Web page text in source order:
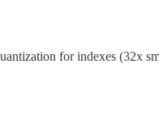
for indexes (32x